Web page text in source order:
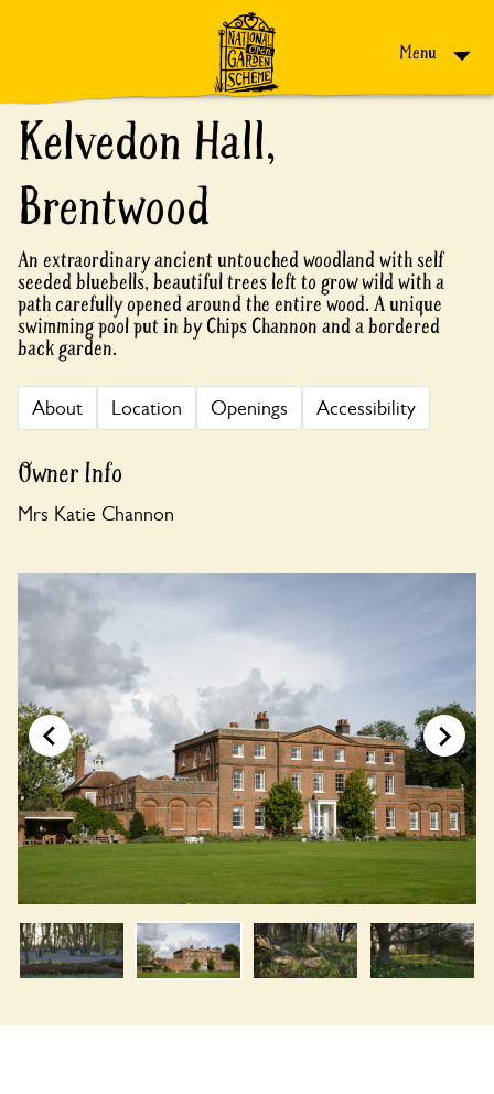
Menu
Kelvedon Hall,
Brentwood
An extraordinary ancient untouched woodland with self
seeded bluebells, beautiful trees left to grow wild with a
path carefully opened around the entire wood. A unique
swimming pool put in by Chips Channon and a bordered
back garden.
About Location Openings Accessibility
Owner Info
Mrs Katie Channon